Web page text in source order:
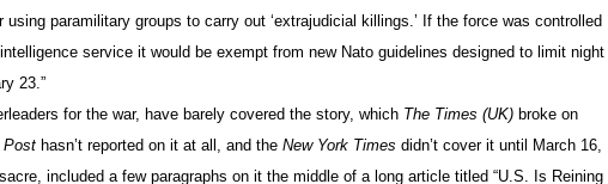
paramilitary groups to carry out ‘extrajudicial killings.’ If the force was controlled
service it would be exempt from new Nato guidelines designed to limit night
23.”
for the war, have barely covered the story, which The Times (UK) broke on
Post hasn’t reported on it at all, and the New York Times didn’t cover it until March 16,
included a few paragraphs on it the middle of a long article titled “U.S. Is Reining